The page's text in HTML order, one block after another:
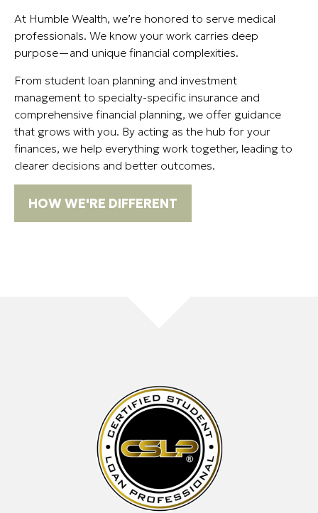
At Humble Wealth, we’re honored to serve medical
professionals. We know your work carries deep
purpose—and unique financial complexities.
From student loan planning and investment
management to specialty-specific insurance and
comprehensive financial planning, we offer guidance
that grows with you. By acting as the hub for your
finances, we help everything work together, leading to
clearer decisions and better outcomes.
HOW WE'RE DIFFERENT